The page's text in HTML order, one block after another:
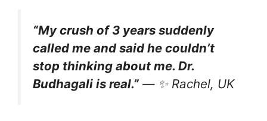
“My crush of 3 years suddenly
called me and said he couldn’t
stop thinking about me. Dr.
Budhagali is real.” — ✨ Rachel, UK